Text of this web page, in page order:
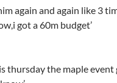
again and again like 3
got a 60m budget’
thursday the maple